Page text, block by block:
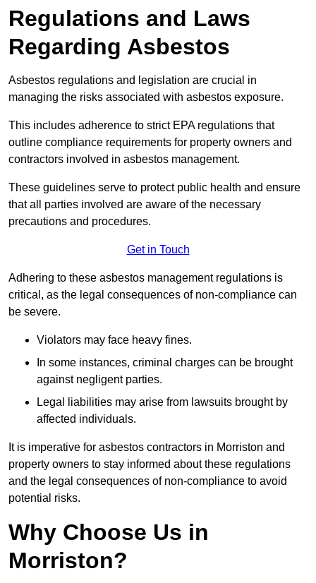
Regulations and Laws
Regarding Asbestos
Asbestos regulations and legislation are crucial in
managing the risks associated with asbestos exposure.
This includes adherence to strict EPA regulations that
outline compliance requirements for property owners and
contractors involved in asbestos management.
These guidelines serve to protect public health and ensure
that all parties involved are aware of the necessary
precautions and procedures.
Get in Touch
Adhering to these asbestos management regulations is
critical, as the legal consequences of non-compliance can
be severe.
Violators may face heavy fines.
In some instances, criminal charges can be brought
against negligent parties.
Legal liabilities may arise from lawsuits brought by
affected individuals.
It is imperative for asbestos contractors in Morriston and
property owners to stay informed about these regulations
and the legal consequences of non-compliance to avoid
potential risks.
Why Choose Us in
Morriston?